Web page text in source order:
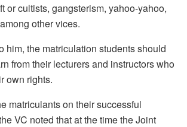
or cultists, gangsterism, yahoo-yahoo,
other vices.
him, the matriculation students should
from their lecturers and instructors who
own rights.
matriculants on their successful
VC noted that at the time the Joint